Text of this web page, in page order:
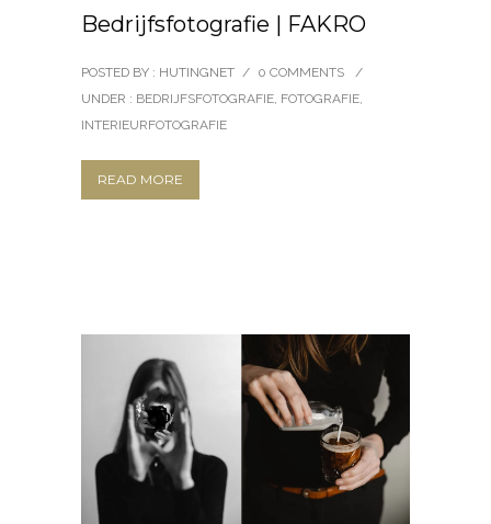
Bedrijfsfotografie | FAKRO
POSTED BY : HUTINGNET / 0 COMMENTS
/
UNDER : BEDRIJFSFOTOGRAFIE, FOTOGRAFIE,
INTERIEURFOTOGRAFIE
READ MORE